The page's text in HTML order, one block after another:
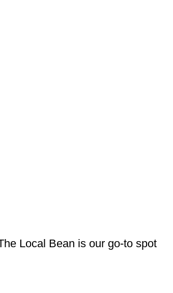
Local Bean is our go-to spot